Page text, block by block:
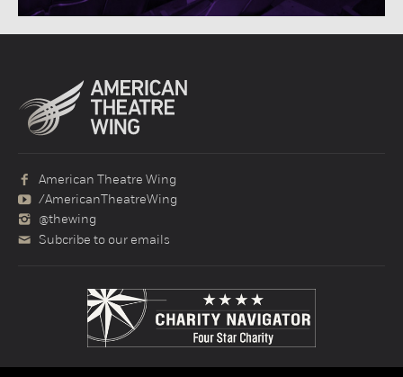
American Theatre Wing
/AmericanTheatreWing
@thewing
Subcribe to our emails